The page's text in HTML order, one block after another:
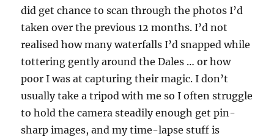
did get chance to scan through the photos I’d
taken over the previous 12 months. I’d not
realised how many waterfalls I’d snapped while
tottering gently around the Dales … or how
poor I was at capturing their magic. I don’t
usually take a tripod with me so I often struggle
to hold the camera steadily enough get pin-
sharp images, and my time-lapse stuff is